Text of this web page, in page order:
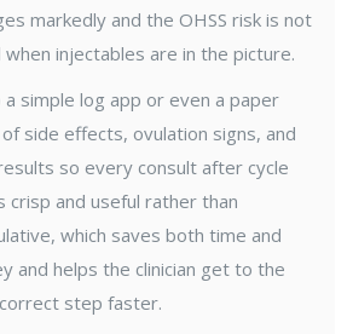
markedly and the OHSS risk is not
when injectables are in the picture.
a simple log app or even a paper
side effects, ovulation signs, and
so every consult after cycle
crisp and useful rather than
which saves both time and
and helps the clinician get to the
step faster.